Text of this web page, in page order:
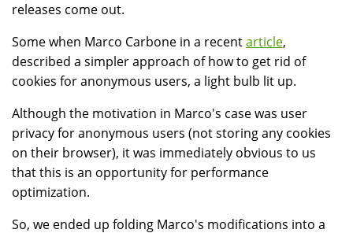
releases come out.
Some when Marco Carbone in a recentarticle,
described a simpler approach of how to get rid of
cookies for anonymous users, a light bulb lit up.
Although the motivation in Marco's case was user
privacy for anonymous users (not storing any cookies
on their browser), it was immediately obvious to us
that this is an opportunity for performance
optimization.
So, we ended up folding Marco's modifications into a